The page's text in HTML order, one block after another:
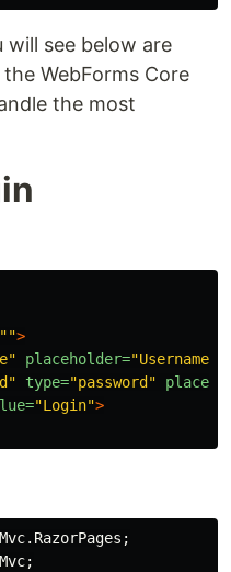
will see below are
WebForms Core
the most
"">
placeholder="Username"
type="password"
"Login">
;
;